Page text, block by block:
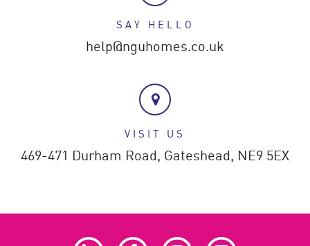
SAY HELLO
help@nguhomes.co.uk
VISIT US
469-471 Durham Road, Gateshead, NE9 5EX